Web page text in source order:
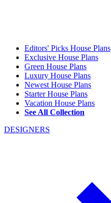
Editors' Picks House Plans
Exclusive House Plans
Green House Plans
Luxury House Plans
Newest House Plans
Starter House Plans
Vacation House Plans
See All Collection
DESIGNERS